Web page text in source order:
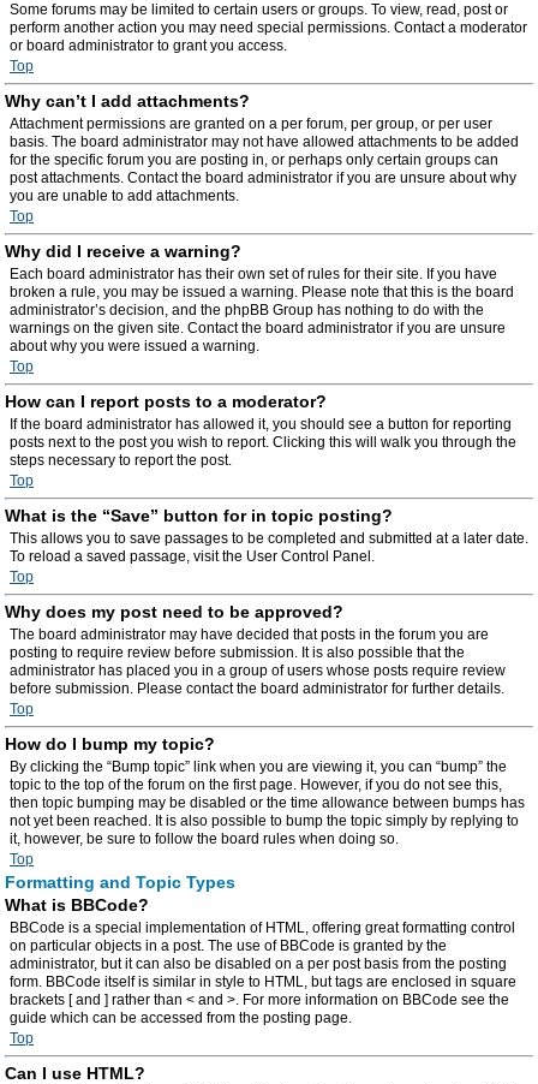
Some forums may be limited to certain users or groups. To view, read, post or
perform another action you may need special permissions. Contact a moderator
or board administrator to grant you access.
Top
Why can’t I add attachments?
Attachment permissions are granted on a per forum, per group, or per user
basis. The board administrator may not have allowed attachments to be added
for the specific forum you are posting in, or perhaps only certain groups can
post attachments. Contact the board administrator if you are unsure about why
you are unable to add attachments.
Top
Why did I receive a warning?
Each board administrator has their own set of rules for their site. If you have
broken a rule, you may be issued a warning. Please note that this is the board
administrator’s decision, and the phpBB Group has nothing to do with the
warnings on the given site. Contact the board administrator if you are unsure
about why you were issued a warning.
Top
How can I report posts to a moderator?
If the board administrator has allowed it, you should see a button for reporting
posts next to the post you wish to report. Clicking this will walk you through the
steps necessary to report the post.
Top
What is the “Save” button for in topic posting?
This allows you to save passages to be completed and submitted at a later date.
To reload a saved passage, visit the User Control Panel.
Top
Why does my post need to be approved?
The board administrator may have decided that posts in the forum you are
posting to require review before submission. It is also possible that the
administrator has placed you in a group of users whose posts require review
before submission. Please contact the board administrator for further details.
Top
How do I bump my topic?
By clicking the “Bump topic” link when you are viewing it, you can “bump” the
topic to the top of the forum on the first page. However, if you do not see this,
then topic bumping may be disabled or the time allowance between bumps has
not yet been reached. It is also possible to bump the topic simply by replying to
it, however, be sure to follow the board rules when doing so.
Top
Formatting and Topic Types
What is BBCode?
BBCode is a special implementation of HTML, offering great formatting control
on particular objects in a post. The use of BBCode is granted by the
administrator, but it can also be disabled on a per post basis from the posting
form. BBCode itself is similar in style to HTML, but tags are enclosed in square
brackets [ and ] rather than < and >. For more information on BBCode see the
guide which can be accessed from the posting page.
Top
Can I use HTML?